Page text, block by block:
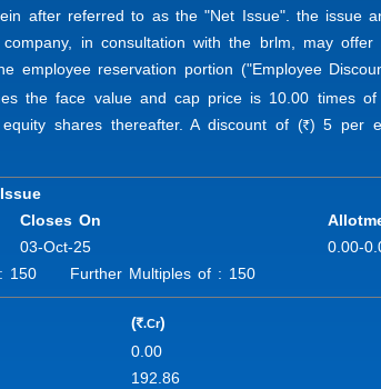
after referred to as the "Net Issue". the issue
in consultation with the brlm, may
employee reservation portion ("Employee
the face value and cap price is 10.00 times
shares thereafter. A discount of (R ) 5 per
Issue
Closes On
03-Oct-25
0.00-
: 150 Further Multiples of : 150
(R.Cr)
0.00
192.86